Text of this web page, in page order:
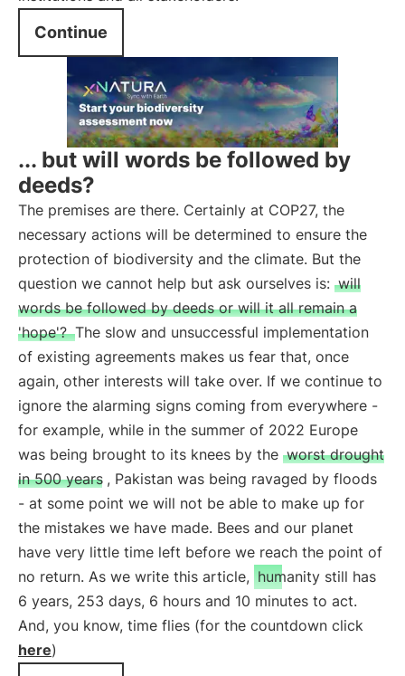
Continue
... but will words be followed by
deeds?
The premises are there. Certainly at COP27, the
necessary actions will be determined to ensure the
protection of biodiversity and the climate. But the
question we cannot help but ask ourselves is: will
words be followed by deeds or will it all remain a
'hope'? The slow and unsuccessful implementation
of existing agreements makes us fear that, once
again, other interests will take over. If we continue to
ignore the alarming signs coming from everywhere -
for example, while in the summer of 2022 Europe
was being brought to its knees by the worst drought
in 500 years , Pakistan was being ravaged by floods
- at some point we will not be able to make up for
the mistakes we have made. Bees and our planet
have very little time left before we reach the point of
no return. As we write this article, humanity still has
6 years, 253 days, 6 hours and 10 minutes to act.
And, you know, time flies (for the countdown click
here)